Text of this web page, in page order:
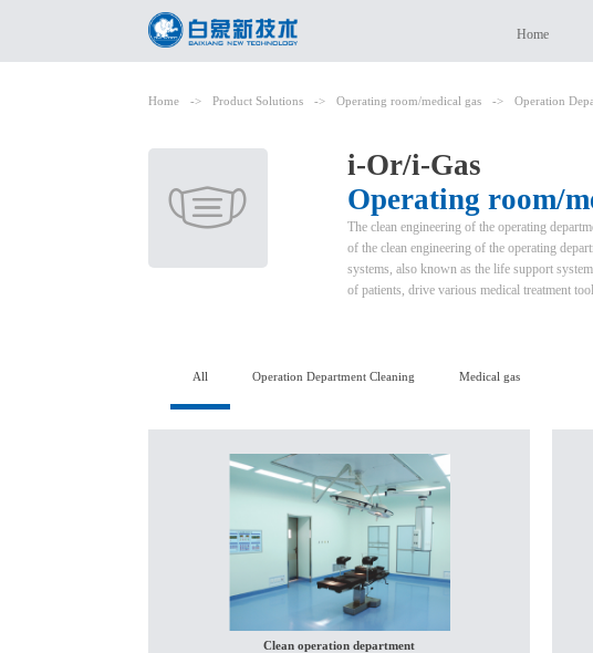
Home
Home -> Product Solutions -> Operating room/medical gas -> Operation
i-Or/i-Gas
Operating room/
The clean engineering of the operating
of the clean engineering of the operating
systems, also known as the life support
of patients, drive various medical treatment
All Operation Department Cleaning Medical gas
Clean operation department